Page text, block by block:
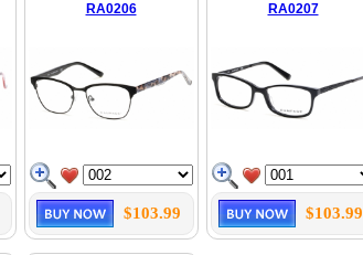
RA0206
$103.99
RA0207
$103.99